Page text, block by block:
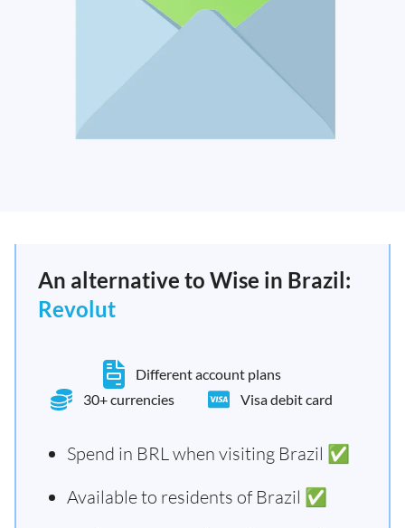
An alternative to Wise in Brazil:
Revolut
Different account plans
30+ currencies
Visa debit card
Spend in BRL when visiting Brazil ✅
Available to residents of Brazil ✅